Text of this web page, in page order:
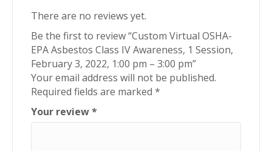
There are no reviews yet.
Be the first to review “Custom Virtual OSHA-
EPA Asbestos Class IV Awareness, 1 Session,
February 3, 2022, 1:00 pm – 3:00 pm”
Your email address will not be published.
Required fields are marked *
Your review*